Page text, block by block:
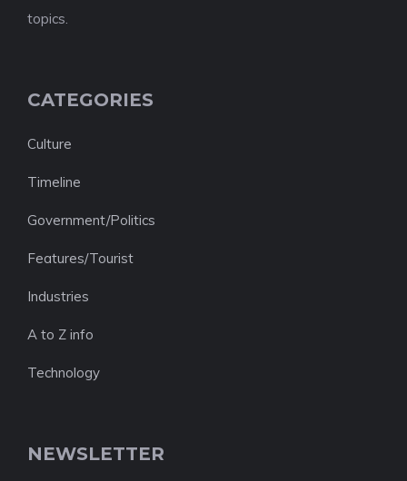
topics.
CATEGORIES
Culture
Timeline
Government/Politics
Features/Tourist
Industries
A to Z info
Technology
NEWSLETTER